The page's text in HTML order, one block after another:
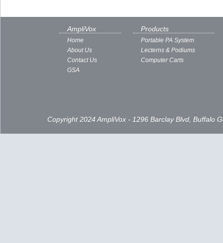
AmpliVox
Home
About Us
Contact Us
GSA
Products
Portable PA System
Lecterns & Podiums
Computer Carts
Copyright 2024 AmpliVox - 1296 Barclay Blvd, Buffalo